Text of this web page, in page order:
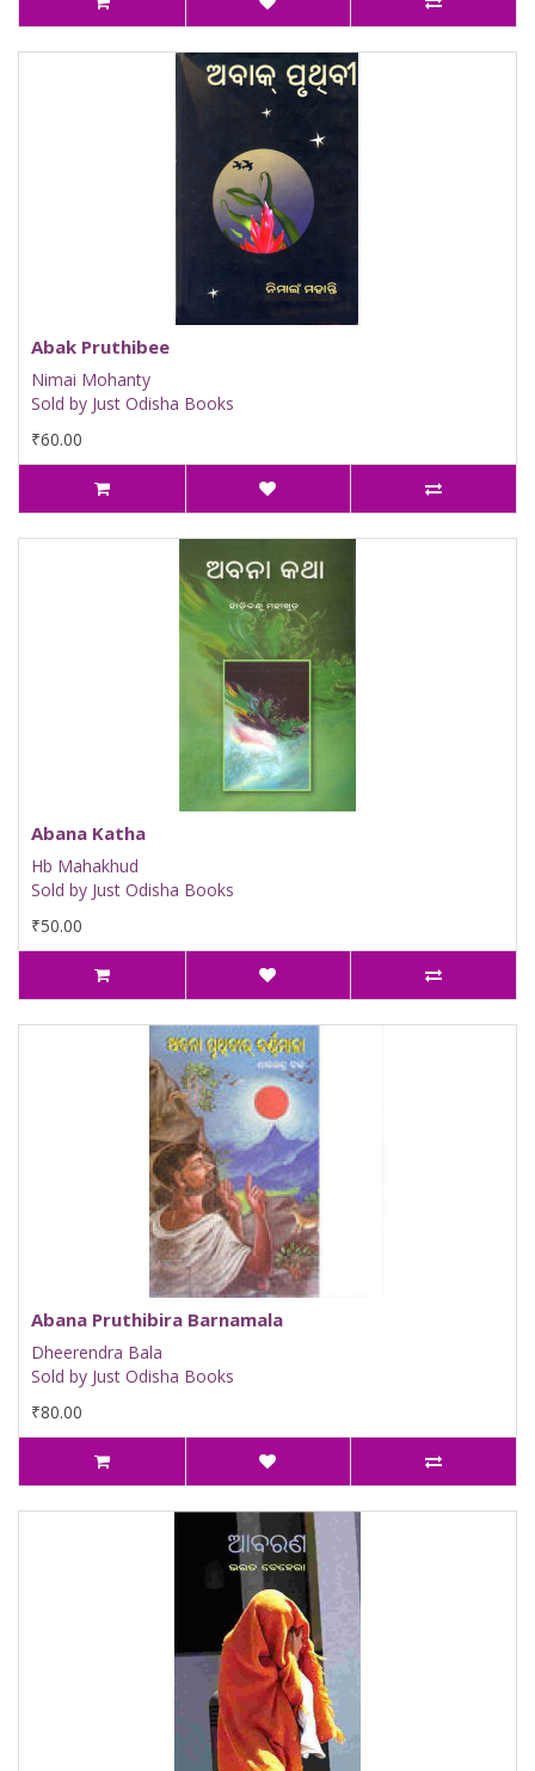
Abak Pruthibee
Nimai Mohanty
Sold by Just Odisha Books
₹60.00
Abana Katha
Hb Mahakhud
Sold by Just Odisha Books
₹50.00
Abana Pruthibira Barnamala
Dheerendra Bala
Sold by Just Odisha Books
₹80.00